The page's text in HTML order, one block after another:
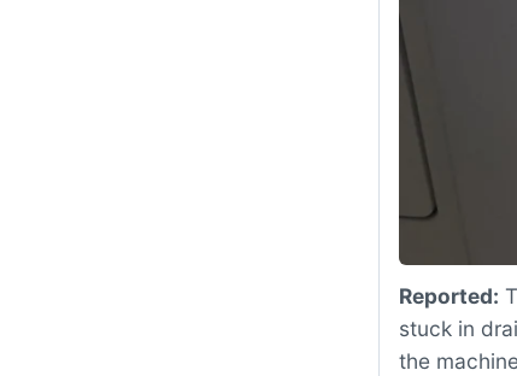
Reported:
stuck in
the